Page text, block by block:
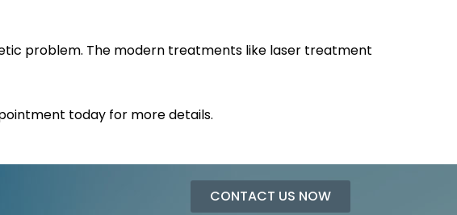
problem. The modern treatments like laser treatment
today for more details.
CONTACT US NOW